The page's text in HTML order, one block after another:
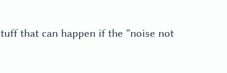
that can happen if the “noise not